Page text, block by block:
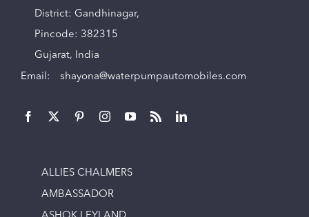
District: Gandhinagar,
Pincode: 382315
Gujarat, India
Email: shayona@waterpumpautomobiles.com
ALLIES CHALMERS
AMBASSADOR